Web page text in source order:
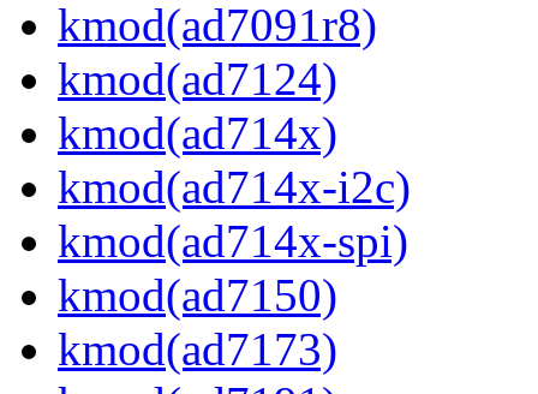
kmod(ad7091r8)
kmod(ad7124)
kmod(ad714x)
kmod(ad714x-i2c)
kmod(ad714x-spi)
kmod(ad7150)
kmod(ad7173)